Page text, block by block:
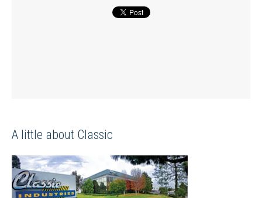
A little about Classic